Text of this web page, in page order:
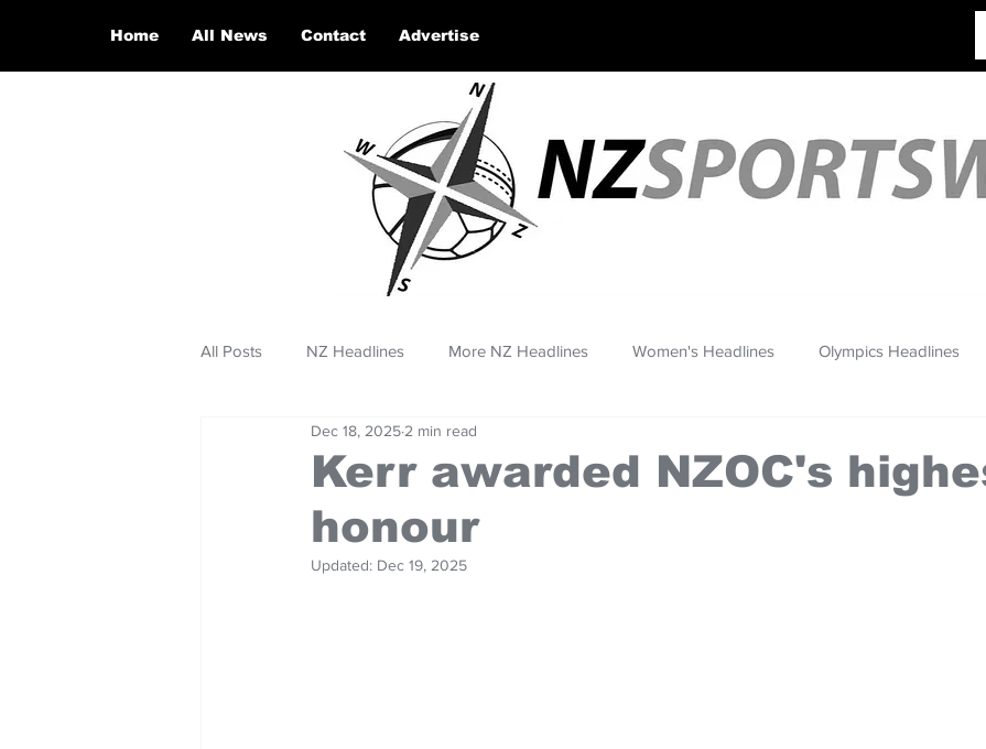
Home All News Contact Advertise
All Posts NZ Headlines More NZ Headlines Women's Headlines Olympics Headlines
Kerr awarded NZOC's
honour
Dec 18, 2025 2 min read
Updated: Dec 19, 2025